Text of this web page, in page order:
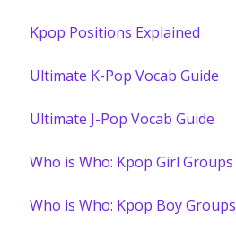
Kpop Positions Explained
Ultimate K-Pop Vocab Guide
Ultimate J-Pop Vocab Guide
Who is Who: Kpop Girl Groups
Who is Who: Kpop Boy Groups